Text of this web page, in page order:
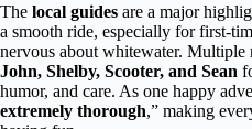
The local guides are a major
a smooth ride, especially for first-
nervous about whitewater. Multiple
John, Shelby, Scooter, and Sean
humor, and care. As one happy
extremely thorough,” making